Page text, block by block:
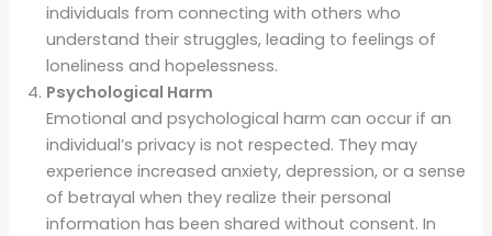
individuals from connecting with others who
understand their struggles, leading to feelings of
loneliness and hopelessness.
Psychological Harm
Emotional and psychological harm can occur if an
individual’s privacy is not respected. They may
experience increased anxiety, depression, or a sense
of betrayal when they realize their personal
information has been shared without consent. In